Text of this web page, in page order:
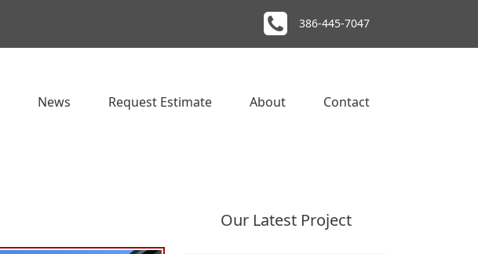
386-445-7047
News Request Estimate About Contact
Our Latest Project